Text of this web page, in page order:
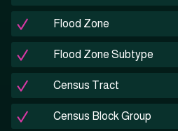
Flood Zone
Flood Zone Subtype
Census Tract
Census Block Group